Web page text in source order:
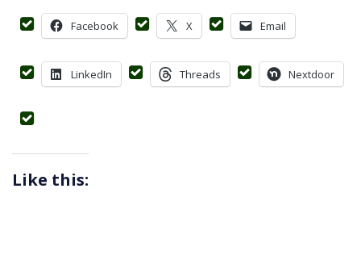
Facebook X Email
LinkedIn Threads Nextdoor
Like this: